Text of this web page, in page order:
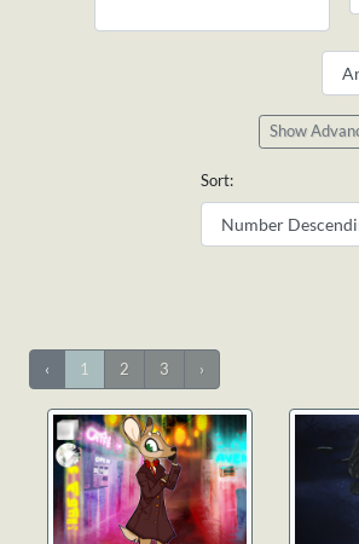
Show
Sort:
‹ 1 2 3 ›